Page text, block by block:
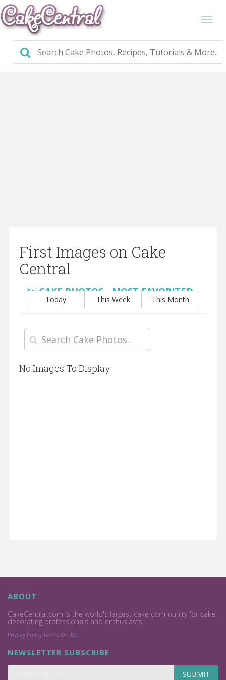
First Images on Cake
Central
CAKE PHOTOS - MOST FAVORITED
Today This Week This Month
No Images To Display
ABOUT
CakeCentral.com is the world's largest cake community for cake
decorating professionals and enthusiasts.
Privacy Policy Terms Of Use
NEWSLETTER SUBSCRIBE
SUBMIT